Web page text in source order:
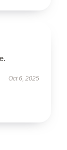
Oct 6, 2025